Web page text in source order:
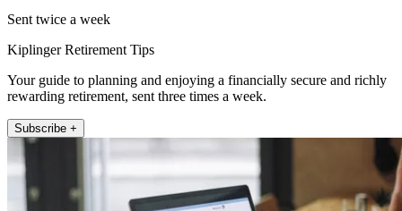
Sent twice a week
Kiplinger Retirement Tips
Your guide to planning and enjoying a financially secure and richly
rewarding retirement, sent three times a week.
Subscribe +